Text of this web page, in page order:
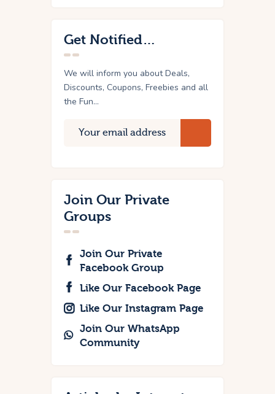
Get Notified…
We will inform you about Deals,
Discounts, Coupons, Freebies and all
the Fun...
Join Our Private
Groups
Join Our Private
Facebook Group
Like Our Facebook Page
Like Our Instagram Page
Join Our WhatsApp
Community